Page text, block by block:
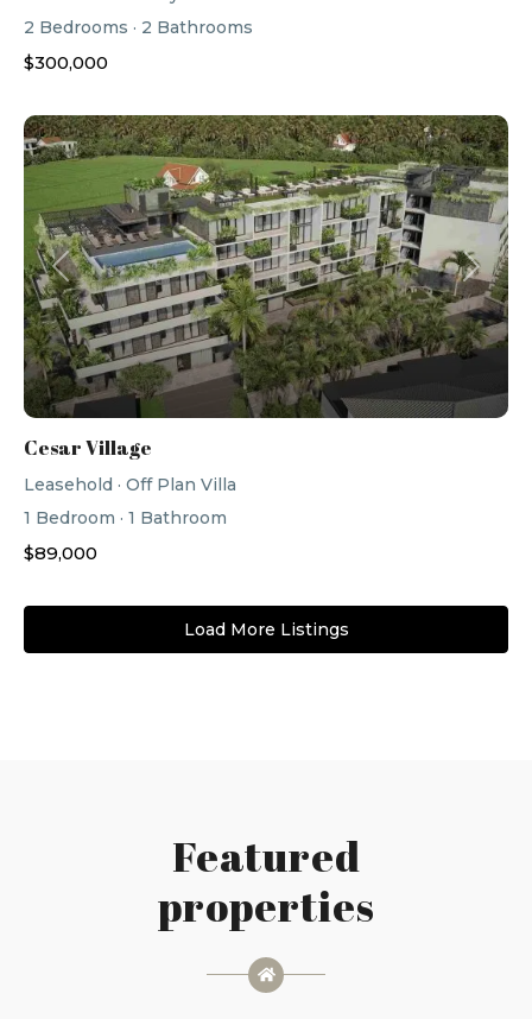
2 Bedrooms · 2 Bathrooms
$300,000
Previous Next
Cesar Village
Leasehold · Off Plan Villa
1 Bedroom · 1 Bathroom
$89,000
Load More Listings
Featured
properties